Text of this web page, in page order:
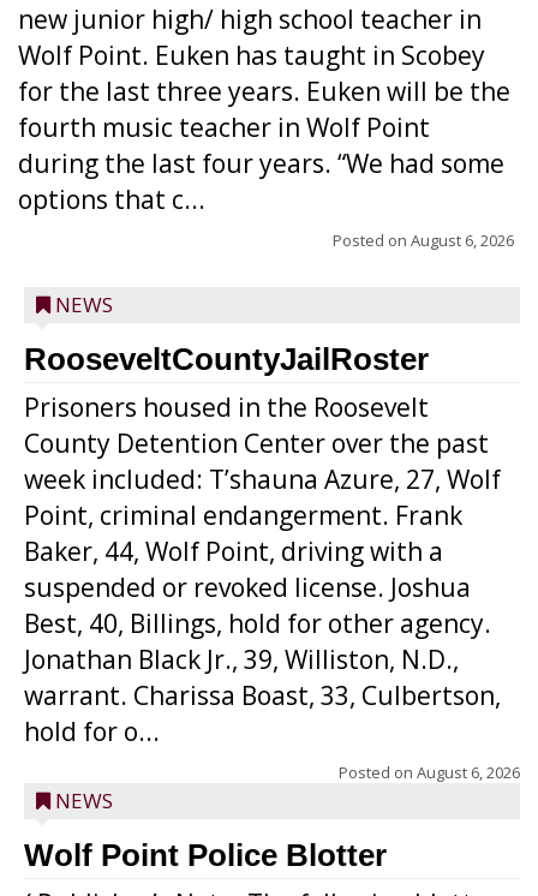
new junior high/ high school teacher in
Wolf Point. Euken has taught in Scobey
for the last three years. Euken will be the
fourth music teacher in Wolf Point
during the last four years. “We had some
options that c...
Posted on August 6, 2026
NEWS
RooseveltCountyJailRoster
Prisoners housed in the Roosevelt
County Detention Center over the past
week included: T’shauna Azure, 27, Wolf
Point, criminal endangerment. Frank
Baker, 44, Wolf Point, driving with a
suspended or revoked license. Joshua
Best, 40, Billings, hold for other agency.
Jonathan Black Jr., 39, Williston, N.D.,
warrant. Charissa Boast, 33, Culbertson,
hold for o...
Posted on August 6, 2026
NEWS
Wolf Point Police Blotter